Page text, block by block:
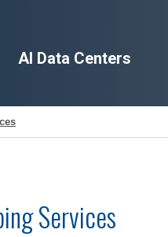
AI Data Centers
Services